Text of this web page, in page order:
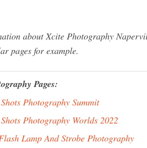
about Xcite Photography
pages for example.
Pages:
Photography Summit
Photography Worlds 2022
Lamp And Strobe Photography